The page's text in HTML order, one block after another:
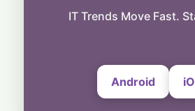
Smart Touch Screen Meets
IT Trends Move Fast.
Android